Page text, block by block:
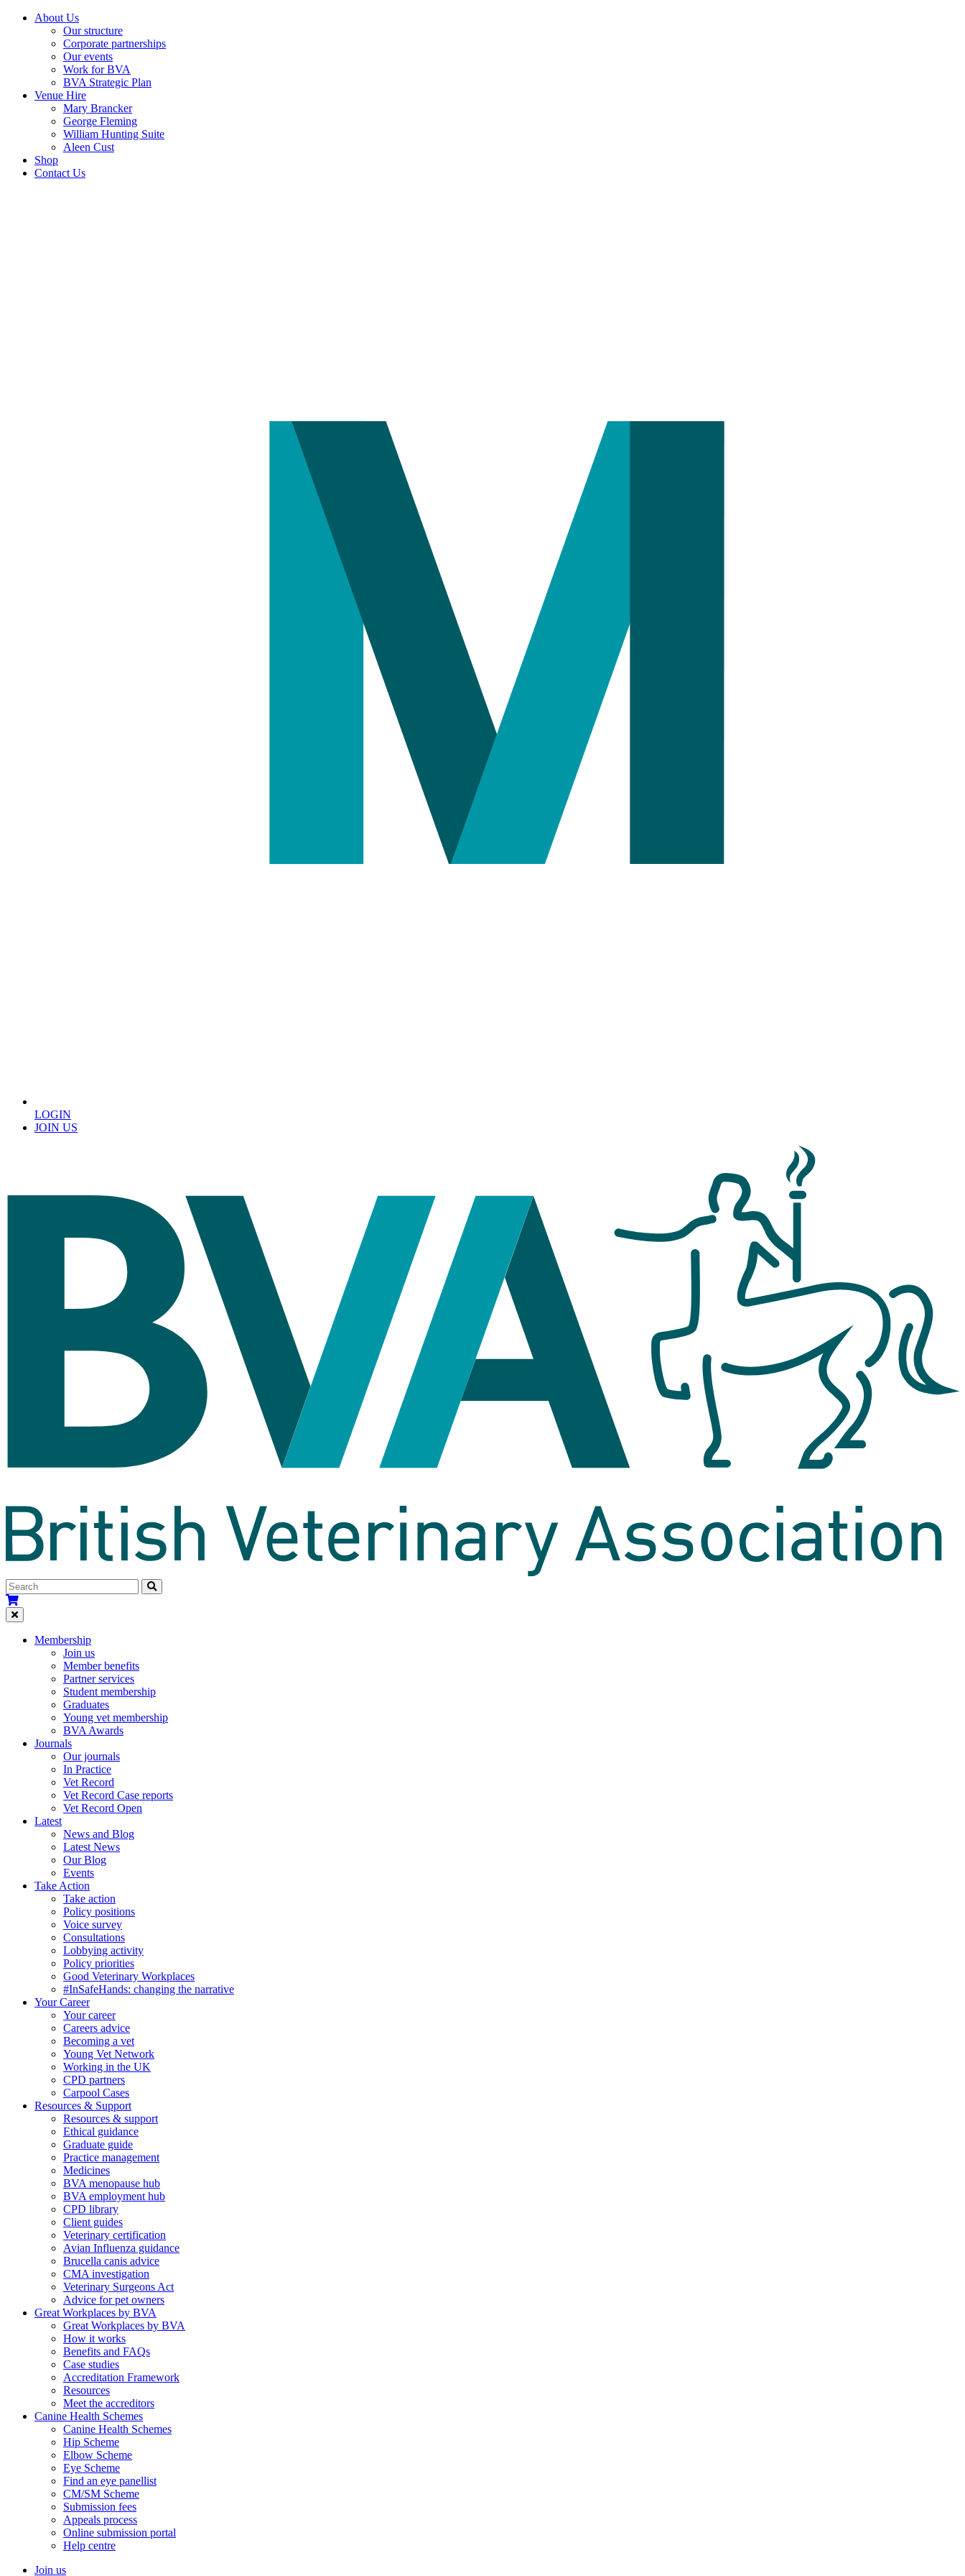
About Us
Our structure
Corporate partnerships
Our events
Work for BVA
BVA Strategic Plan
Venue Hire
Mary Brancker
George Fleming
William Hunting Suite
Aleen Cust
Shop
Contact Us
LOGIN
JOIN US
Membership
Join us
Member benefits
Partner services
Student membership
Graduates
Young vet membership
BVA Awards
Journals
Our journals
In Practice
Vet Record
Vet Record Case reports
Vet Record Open
Latest
News and Blog
Latest News
Our Blog
Events
Take Action
Take action
Policy positions
Voice survey
Consultations
Lobbying activity
Policy priorities
Good Veterinary Workplaces
#InSafeHands: changing the narrative
Your Career
Your career
Careers advice
Becoming a vet
Young Vet Network
Working in the UK
CPD partners
Carpool Cases
Resources & Support
Resources & support
Ethical guidance
Graduate guide
Practice management
Medicines
BVA menopause hub
BVA employment hub
CPD library
Client guides
Veterinary certification
Avian Influenza guidance
Brucella canis advice
CMA investigation
Veterinary Surgeons Act
Advice for pet owners
Great Workplaces by BVA
Great Workplaces by BVA
How it works
Benefits and FAQs
Case studies
Accreditation Framework
Resources
Meet the accreditors
Canine Health Schemes
Canine Health Schemes
Hip Scheme
Elbow Scheme
Eye Scheme
Find an eye panellist
CM/SM Scheme
Submission fees
Appeals process
Online submission portal
Help centre
Join us